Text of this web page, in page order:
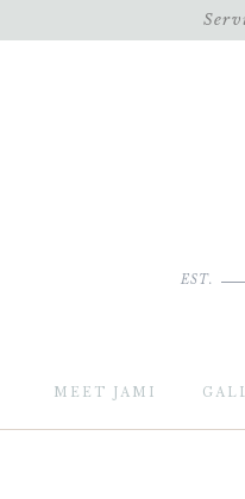
MEET JAMI
EST.